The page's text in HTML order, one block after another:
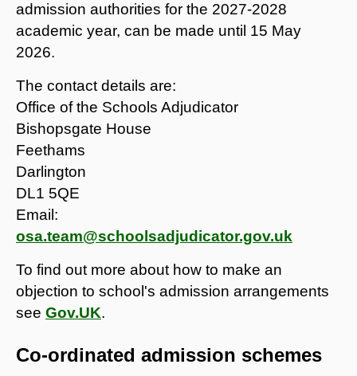
admission authorities for the 2027-2028
academic year, can be made until 15 May
2026.
The contact details are:
Office of the Schools Adjudicator
Bishopsgate House
Feethams
Darlington
DL1 5QE
Email:
osa.team@schoolsadjudicator.gov.uk
To find out more about how to make an
objection to school's admission arrangements
see Gov.UK.
Co-ordinated admission schemes